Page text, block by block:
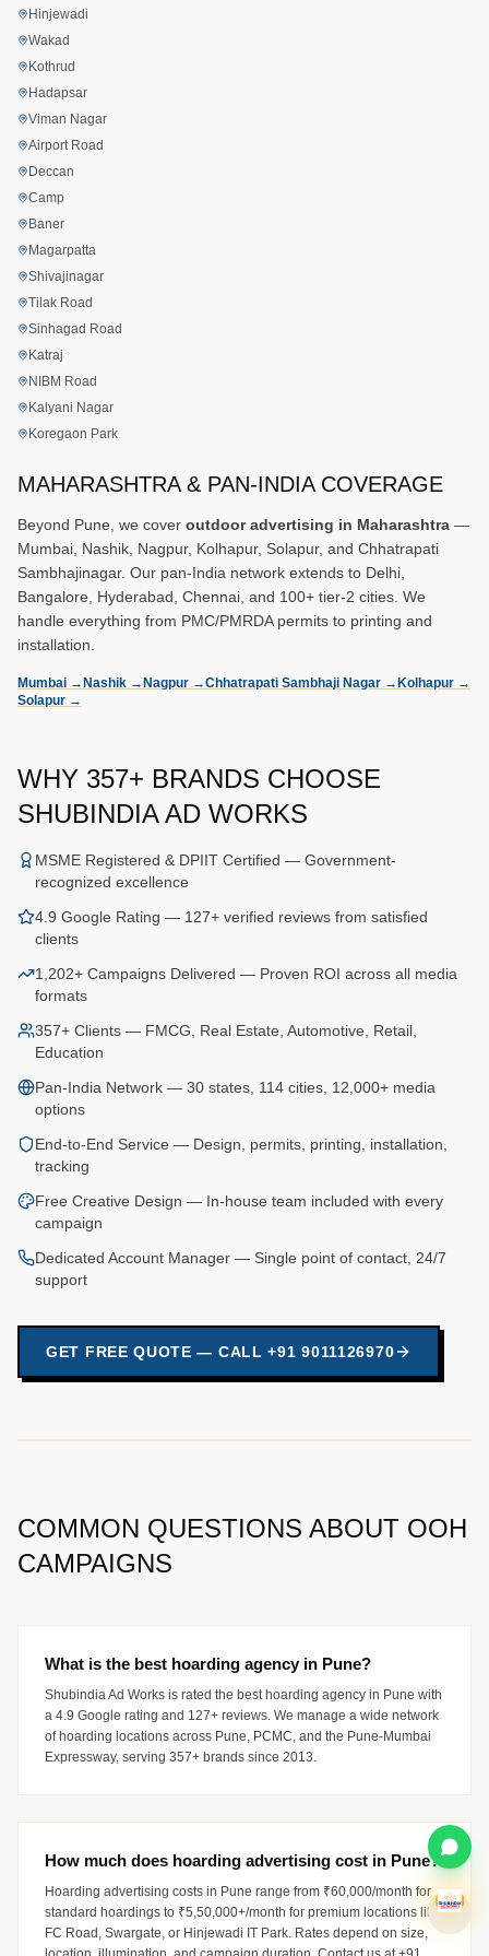
Hinjewadi
Wakad
Kothrud
Hadapsar
Viman Nagar
Airport Road
Deccan
Camp
Baner
Magarpatta
Shivajinagar
Tilak Road
Sinhagad Road
Katraj
NIBM Road
Kalyani Nagar
Koregaon Park
MAHARASHTRA & PAN-INDIA COVERAGE
Beyond Pune, we cover outdoor advertising in Maharashtra —
Mumbai, Nashik, Nagpur, Kolhapur, Solapur, and Chhatrapati
Sambhajinagar. Our pan-India network extends to Delhi,
Bangalore, Hyderabad, Chennai, and 100+ tier-2 cities. We
handle everything from PMC/PMRDA permits to printing and
installation.
Mumbai → Nashik → Nagpur →Chhatrapati Sambhaji Nagar → Kolhapur →
Solapur →
WHY 357+ BRANDS CHOOSE
SHUBINDIA AD WORKS
MSME Registered & DPIIT Certified — Government-
recognized excellence
4.9 Google Rating — 127+ verified reviews from satisfied
clients
1,202+ Campaigns Delivered — Proven ROI across all media
formats
357+ Clients — FMCG, Real Estate, Automotive, Retail,
Education
Pan-India Network — 30 states, 114 cities, 12,000+ media
options
End-to-End Service — Design, permits, printing, installation,
tracking
Free Creative Design — In-house team included with every
campaign
Dedicated Account Manager — Single point of contact, 24/7
support
GET FREE QUOTE — CALL +91 9011126970
COMMON QUESTIONS ABOUT OOH
CAMPAIGNS
What is the best hoarding agency in Pune?
Shubindia Ad Works is rated the best hoarding agency in Pune with
a 4.9 Google rating and 127+ reviews. We manage a wide network
of hoarding locations across Pune, PCMC, and the Pune-Mumbai
Expressway, serving 357+ brands since 2013.
How much does hoarding advertising cost in Pune?
Hoarding advertising costs in Pune range from ₹60,000/month for
standard hoardings to ₹5,50,000+/month for premium locations like
FC Road, Swargate, or Hinjewadi IT Park. Rates depend on size,